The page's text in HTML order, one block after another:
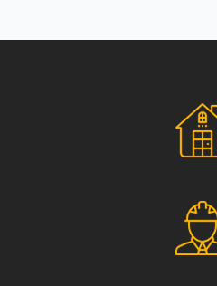
Social Responsibility